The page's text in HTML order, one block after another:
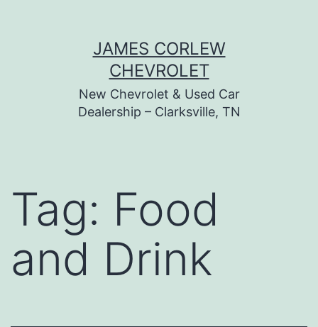
JAMES CORLEW
CHEVROLET
New Chevrolet & Used Car
Dealership – Clarksville, TN
Tag: Food
and Drink